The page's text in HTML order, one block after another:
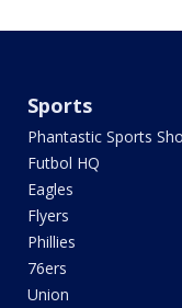
Sports
Phantastic Sports
Futbol HQ
Eagles
Flyers
Phillies
76ers
Union